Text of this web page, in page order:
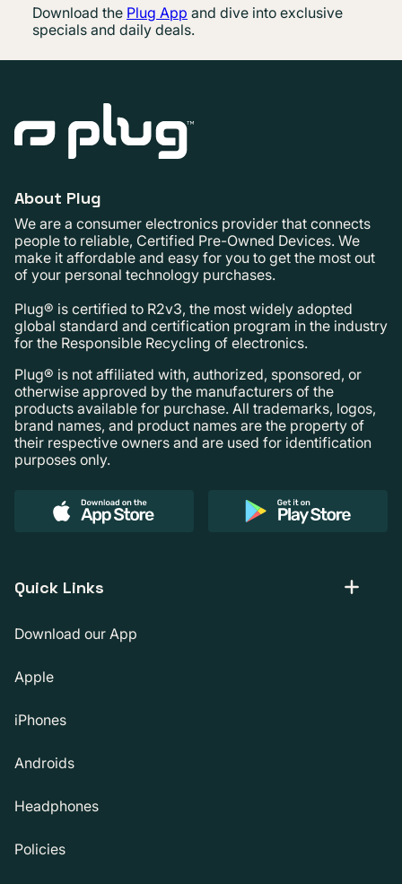
Download the Plug App and dive into exclusive
specials and daily deals.
About Plug
We are a consumer electronics provider that connects
people to reliable, Certified Pre-Owned Devices. We
make it affordable and easy for you to get the most out
of your personal technology purchases.
Plug® is certified to R2v3, the most widely adopted
global standard and certification program in the industry
for the Responsible Recycling of electronics.
Plug® is not affiliated with, authorized, sponsored, or
otherwise approved by the manufacturers of the
products available for purchase. All trademarks, logos,
brand names, and product names are the property of
their respective owners and are used for identification
purposes only.
Quick Links
Download our App
Apple
iPhones
Androids
Headphones
Policies